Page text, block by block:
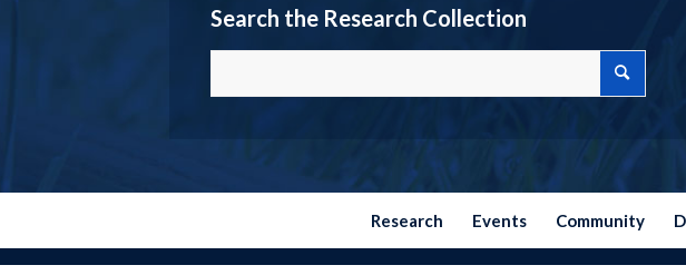
Search the Research Collection
Research Events Community